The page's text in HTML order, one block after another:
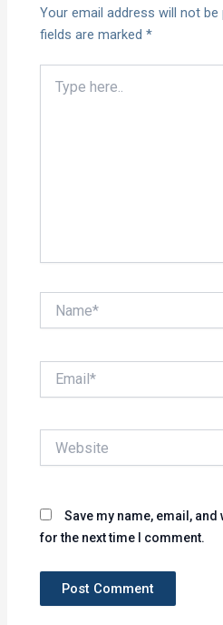
Your email address will not be
fields are marked*
here..
Save my name, email,
for the next time I comment.